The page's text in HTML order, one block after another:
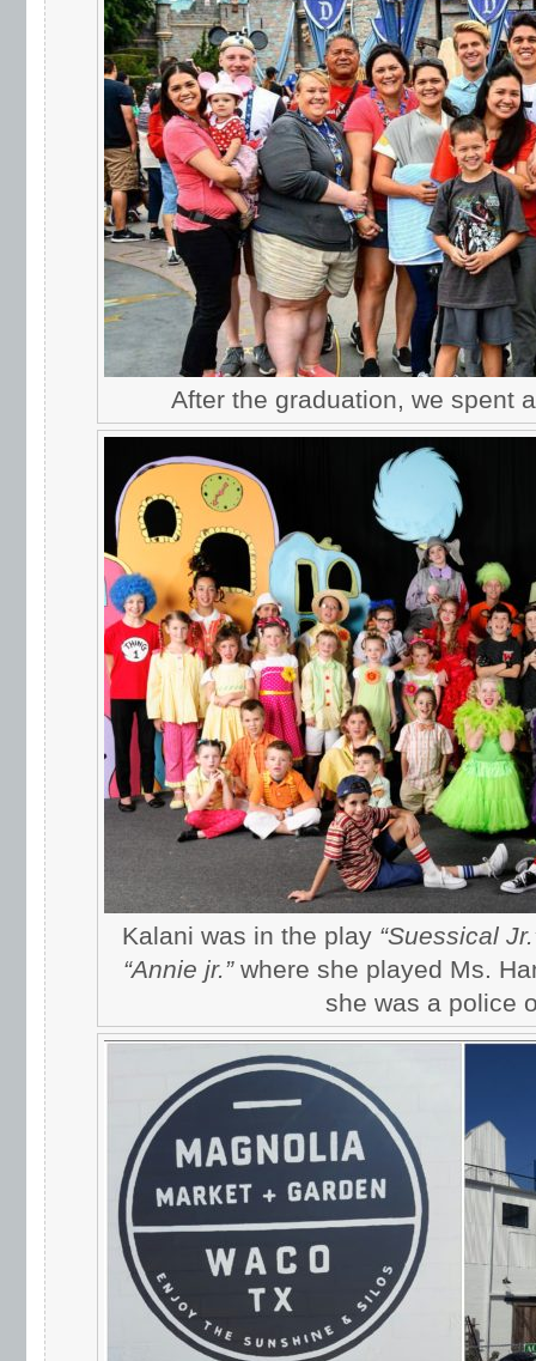
After the graduation, we spent
Kalani was in the play “Suessical
“Annie jr.”where she played Ms.
she was a police